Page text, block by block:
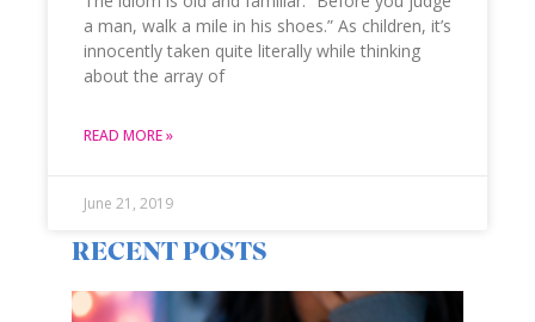
a man, walk a mile in his shoes.” As children, it’s
innocently taken quite literally while thinking
about the array of
READ MORE »
June 21, 2019
RECENT POSTS